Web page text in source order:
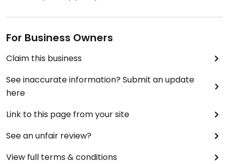
For Business Owners
Claim this business
See inaccurate information? Submit an update
here
Link to this page from your site
See an unfair review?
View full terms & conditions